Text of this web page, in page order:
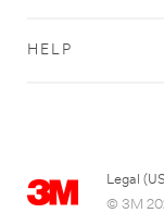
HELP
Legal
© 3M